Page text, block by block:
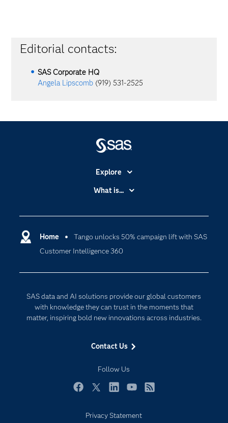
Editorial contacts:
SAS Corporate HQ
Angela Lipscomb (919) 531-2525
Home
Tango unlocks 50% campaign lift with SAS
Customer Intelligence 360
SAS data and AI solutions provide our global customers
with knowledge they can trust in the moments that
matter, inspiring bold new innovations across industries.
Contact Us
Follow Us
Explore
Accessibility
Certification
Communities
Company
For Educators
Events
Newsroom
Products
Solutions
What is...
Cloud Computing
Data Science
Digital Transformation
Privacy Statement